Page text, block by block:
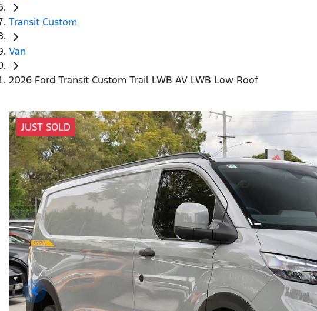
Transit Custom
Van
2026 Ford Transit Custom Trail LWB AV LWB Low Roof
JUST SOLD